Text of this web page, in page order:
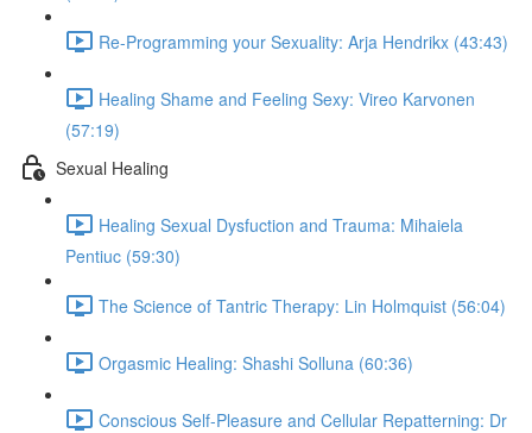
Re-Programming your Sexuality: Arja Hendrikx (43:43)
Healing Shame and Feeling Sexy: Vireo Karvonen
(57:19)
Sexual Healing
Healing Sexual Dysfuction and Trauma: Mihaiela
Pentiuc (59:30)
The Science of Tantric Therapy: Lin Holmquist (56:04)
Orgasmic Healing: Shashi Solluna (60:36)
Conscious Self-Pleasure and Cellular Repatterning: Dr